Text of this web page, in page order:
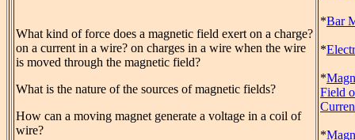
What kind of force does a magnetic field exert on a charge?
on a current in a wire? on charges in a wire when the wire
is moved through the magnetic field?
What is the nature of the sources of magnetic fields?
How can a moving magnet generate a voltage in a coil of
wire?
*Bar
*
*
Field
*